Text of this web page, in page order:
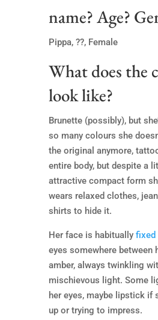
name? Age?
Pippa, ??, Female
What does the
look like?
Brunette (possibly), but
so many colours she
the original anymore,
entire body, but despite a
attractive compact form
wears relaxed clothes,
shirts to hide it.
Her face is habitually fixed
eyes somewhere between
amber, always twinkling
mischievous light. Some
her eyes, maybe lipstick if
up or trying to impress.